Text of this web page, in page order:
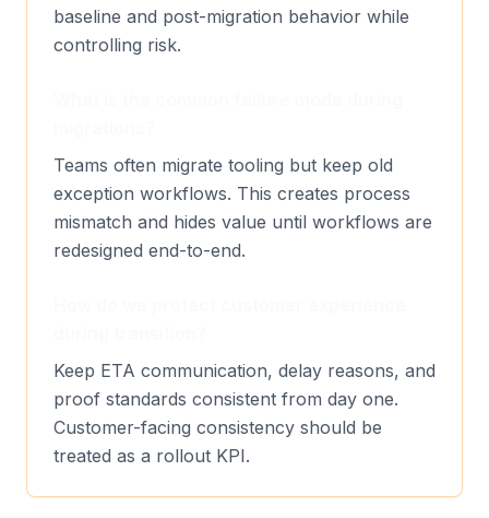
baseline and post-migration behavior while
controlling risk.
Teams often migrate tooling but keep old
exception workflows. This creates process
mismatch and hides value until workflows are
redesigned end-to-end.
Keep ETA communication, delay reasons, and
proof standards consistent from day one.
Customer-facing consistency should be
treated as a rollout KPI.